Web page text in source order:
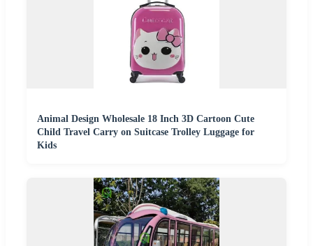
Animal Design Wholesale 18 Inch 3D Cartoon Cute
Child Travel Carry on Suitcase Trolley Luggage for
Kids